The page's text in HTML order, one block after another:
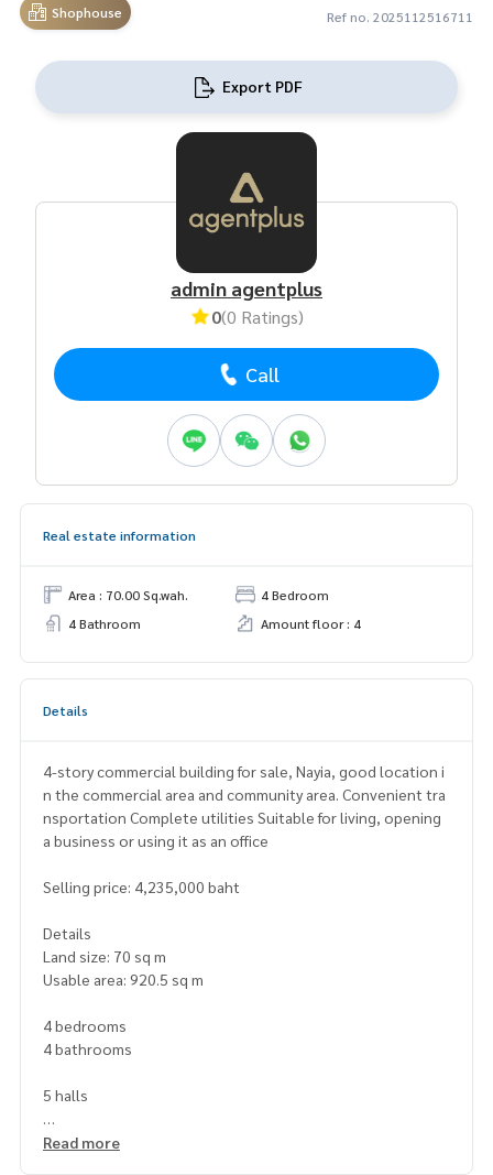
Shophouse Ref no. 2025112516711
Export PDF
admin agentplus
0(0 Ratings)
Call
Real estate information
Area : 70.00 Sq.wah.
4 Bedroom
4 Bathroom
Amount floor : 4
Details
4-story commercial building for sale, Nayia, good location i
n the commercial area and community area. Convenient tra
nsportation Complete utilities Suitable for living, opening
a business or using it as an office
Selling price: 4,235,000 baht
Details
Land size: 70 sq m
Usable area: 920.5 sq m
4 bedrooms
4 bathrooms
5 halls
Nearby places
Read more